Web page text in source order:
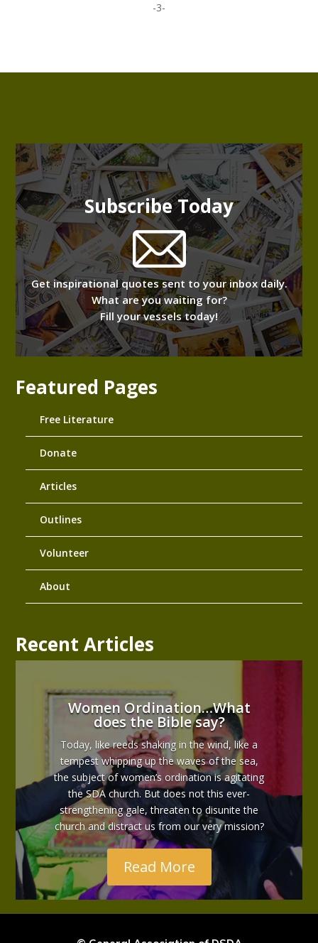
-3-
Subscribe Today
Get inspirational quotes sent to your inbox daily.
What are you waiting for?
Fill your vessels today!
Featured Pages
Free Literature
Donate
Articles
Outlines
Volunteer
About
Recent Articles
Women Ordination…What
does the Bible say?
Today, like reeds shaking in the wind, like a
tempest whipping up the waves of the sea,
the subject of women’s ordination is agitating
the SDA church. But does not this ever-
strengthening gale, threaten to disunite the
church and distract us from our very mission?
Read More